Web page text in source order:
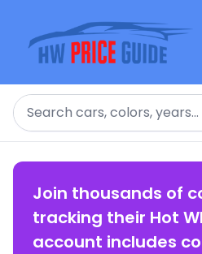
Search
Join thousands of
tracking their Hot
account includes